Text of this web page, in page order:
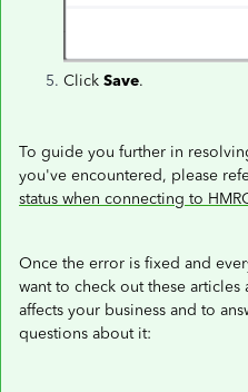
Click Save.
To guide you further in
you've encountered, please
status when connecting to
Once the error is fixed and
want to check out these
affects your business and to
questions about it: